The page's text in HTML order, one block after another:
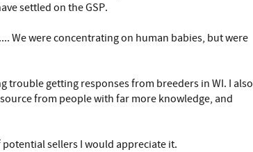
settled on the GSP.
We were concentrating on human babies, but were
trouble getting responses from breeders in WI. I also
from people with far more knowledge, and
sellers I would appreciate it.